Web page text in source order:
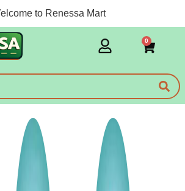
to Renessa Mart
0